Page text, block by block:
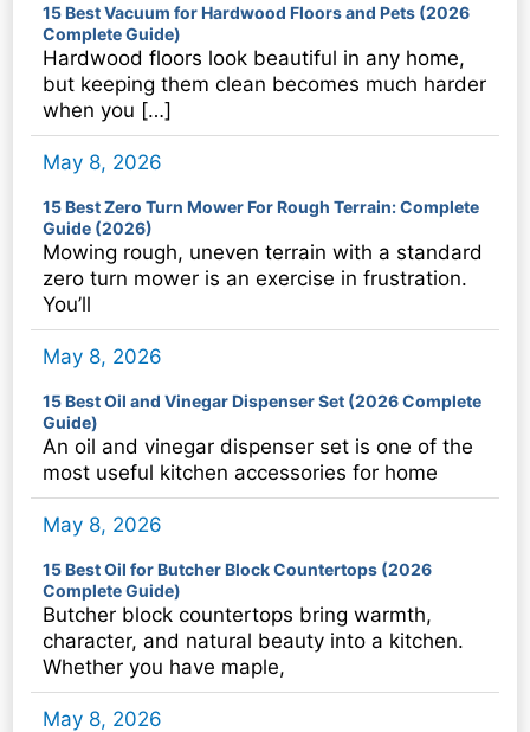
15 Best Vacuum for Hardwood Floors and Pets (2026
Complete Guide)
Hardwood floors look beautiful in any home,
but keeping them clean becomes much harder
when you […]
May 8, 2026
15 Best Zero Turn Mower For Rough Terrain: Complete
Guide (2026)
Mowing rough, uneven terrain with a standard
zero turn mower is an exercise in frustration.
You’ll
May 8, 2026
15 Best Oil and Vinegar Dispenser Set (2026 Complete
Guide)
An oil and vinegar dispenser set is one of the
most useful kitchen accessories for home
May 8, 2026
15 Best Oil for Butcher Block Countertops (2026
Complete Guide)
Butcher block countertops bring warmth,
character, and natural beauty into a kitchen.
Whether you have maple,
May 8, 2026